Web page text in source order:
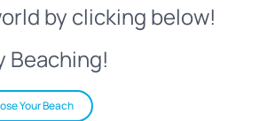
by clicking below!
Beaching!
Your Beach